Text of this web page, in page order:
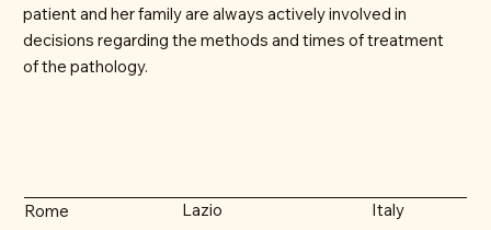
patient and her family are always actively involved in
decisions regarding the methods and times of treatment
of the pathology.
Rome Lazio Italy